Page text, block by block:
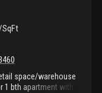
space/warehouse
bth apartment with